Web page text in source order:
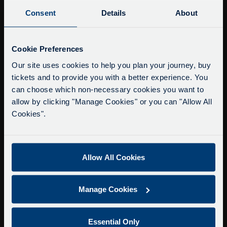
Consent Details About
Cookie Preferences
Our site uses cookies to help you plan your journey, buy
tickets and to provide you with a better experience. You
can choose which non-necessary cookies you want to
allow by clicking "Manage Cookies" or you can "Allow All
Cookies".
Allow All Cookies
Manage Cookies
Essential Only
Buy Tour Tickets
Timetable & Prices
Super Saver Tickets
Private Hire
Walking Tours
Privacy
Copyright & Disclaimer
Terms & Conditions
Service Updates
Delays due to roadworks
Due to roadworks at various points along our
route, we are experiencing delays of about 10-